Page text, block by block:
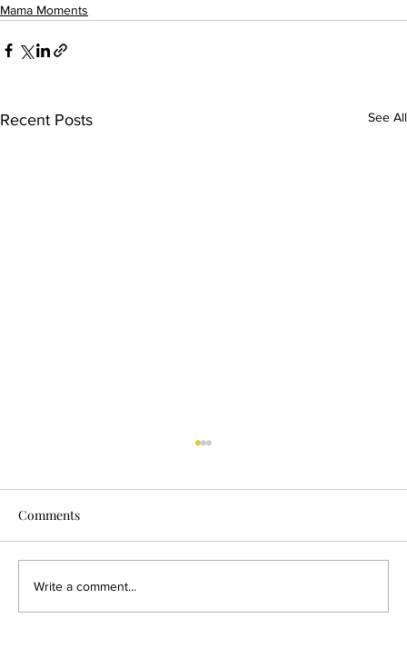
Mama Moments
Recent Posts See All
Once, bringing new life into the world happened
supported by mothers, grandmothers, sisters,
and community elders. There were rituals,
Comments
Write a comment...